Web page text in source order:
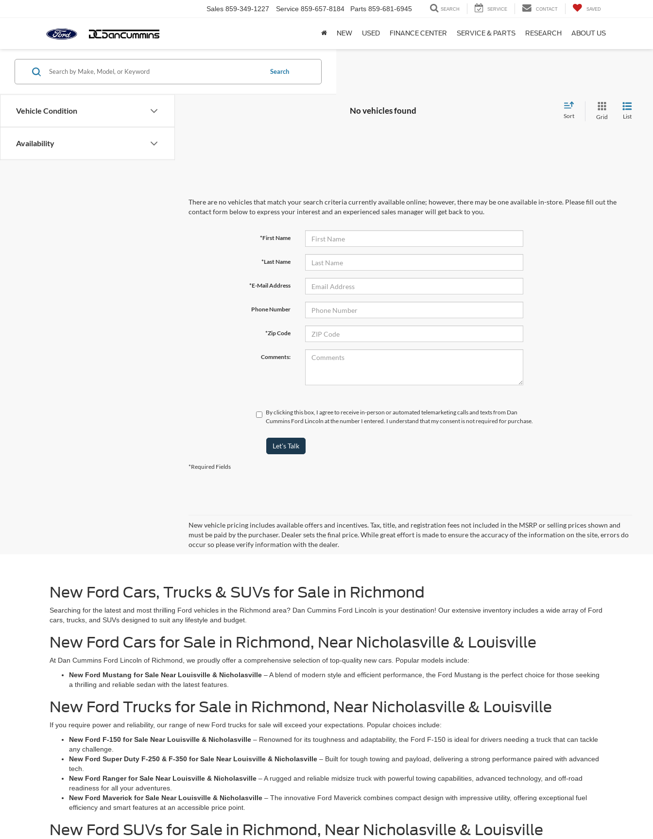
Sales 859-349-1227 Service 859-657-8184 Parts 859-681-6945 SEARCH SERVICE CONTACT SAVED
NEW USED FINANCE CENTER SERVICE & PARTS RESEARCH ABOUT US
Vehicle Condition
Availability
Search
No vehicles found
Sort Grid List
There are no vehicles that match your search criteria currently available online; however, there may be one available in-store. Please fill out the
contact form below to express your interest and an experienced sales manager will get back to you.
*First Name
*Last Name
*E-Mail Address
Phone Number
*Zip Code
Comments:
By clicking this box, I agree to receive in-person or automated telemarketing calls and texts from Dan
Cummins Ford Lincoln at the number I entered. I understand that my consent is not required for purchase.
Let's Talk
*Required Fields
New vehicle pricing includes available offers and incentives. Tax, title, and registration fees not included in the MSRP or selling prices shown and
must be paid by the purchaser. Dealer sets the final price. While great effort is made to ensure the accuracy of the information on the site, errors do
occur so please verify information with the dealer.
New Ford Cars, Trucks & SUVs for Sale in Richmond
Searching for the latest and most thrilling Ford vehicles in the Richmond area? Dan Cummins Ford Lincoln is your destination! Our extensive inventory includes a wide array of Ford
cars, trucks, and SUVs designed to suit any lifestyle and budget.
New Ford Cars for Sale in Richmond, Near Nicholasville & Louisville
At Dan Cummins Ford Lincoln of Richmond, we proudly offer a comprehensive selection of top-quality new cars. Popular models include:
New Ford Mustang for Sale Near Louisville & Nicholasville – A blend of modern style and efficient performance, the Ford Mustang is the perfect choice for those seeking
a thrilling and reliable sedan with the latest features.
New Ford Trucks for Sale in Richmond, Near Nicholasville & Louisville
If you require power and reliability, our range of new Ford trucks for sale will exceed your expectations. Popular choices include:
New Ford F-150 for Sale Near Louisville & Nicholasville – Renowned for its toughness and adaptability, the Ford F-150 is ideal for drivers needing a truck that can tackle
any challenge.
New Ford Super Duty F-250 & F-350 for Sale Near Louisville & Nicholasville – Built for tough towing and payload, delivering a strong performance paired with advanced
tech.
New Ford Ranger for Sale Near Louisville & Nicholasville – A rugged and reliable midsize truck with powerful towing capabilities, advanced technology, and off-road
readiness for all your adventures.
New Ford Maverick for Sale Near Louisville & Nicholasville – The innovative Ford Maverick combines compact design with impressive utility, offering exceptional fuel
efficiency and smart features at an accessible price point.
New Ford SUVs for Sale in Richmond, Near Nicholasville & Louisville